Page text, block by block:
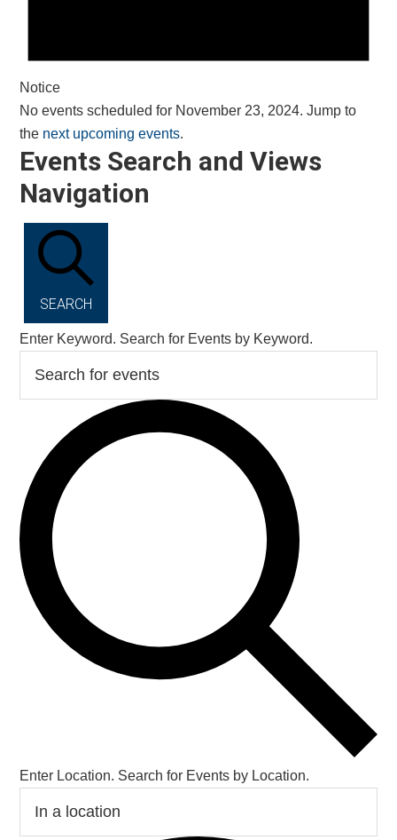
Notice
No events scheduled for November 23, 2024. Jump to
the next upcoming events.
Events Search and Views
Navigation
SEARCH
Enter Keyword. Search for Events by Keyword.
Enter Location. Search for Events by Location.